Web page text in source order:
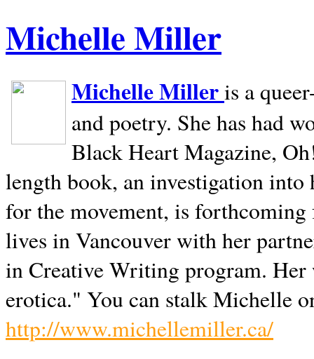
Michelle Miller
Michelle Milleris a
and poetry. She has had
Black Heart Magazine,
length book, an investigation
for the movement, is
lives inVancouverwith her
in Creative Writing program. Her
erotica." You can stalk Michelle
http://www.michellemiller.ca/